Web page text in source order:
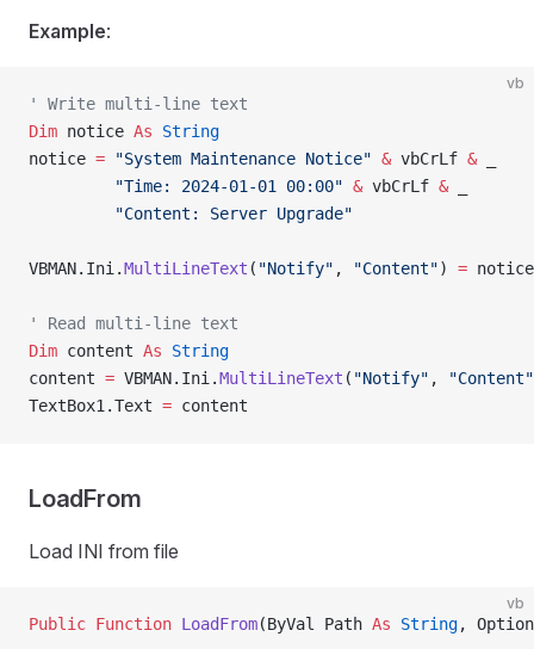
Example:
vb
' Write multi-line text
Dim notice As String
notice = "System Maintenance Notice" & vbCrLf & _
         "Time: 2024-01-01 00:00"
& vbCrLf & _
         "Content: Server Upgrade"
VBMAN.Ini.MultiLineText ( "Notify" , "Content") = notice
' Read multi-line text
Dim content As String
content = VBMAN.Ini.MultiLineText ( "Notify" ,
"Content"
TextBox1.Text = content
LoadFrom
Load INI from file
vb
Public Function LoadFrom(ByVal Path As String,